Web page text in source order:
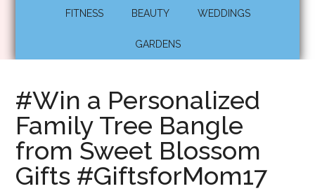
FITNESS BEAUTY WEDDINGS
GARDENS
#Win a Personalized
Family Tree Bangle
from Sweet Blossom
Gifts #GiftsforMom17